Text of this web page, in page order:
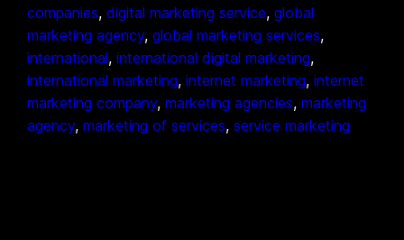
companies, digital marketing service, global
marketing agency, global marketing services
international, international digital marketing
international marketing, internet marketing, internet
marketing company, marketing agencies, marketing
agency, marketing of services, service marketing